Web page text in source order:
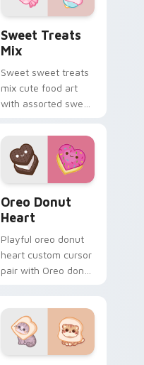
Sweet Treats
Mix
Sweet sweet treats
mix cute food art
with assorted sweet
dessert kawaii
bundle on your
pointer pair.
Oreo Donut
Heart
Playful oreo donut
heart custom cursor
pair with Oreo donut
every click.